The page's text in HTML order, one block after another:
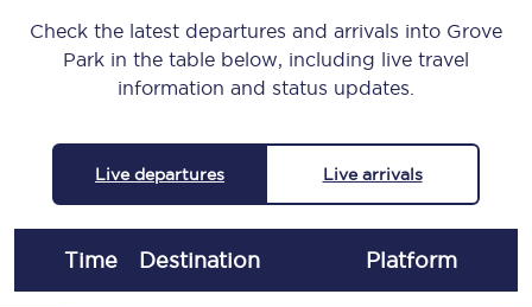
Check the latest departures and arrivals into Grove
Park in the table below, including live travel
information and status updates.
Live departures Live arrivals
Time Destination Platform